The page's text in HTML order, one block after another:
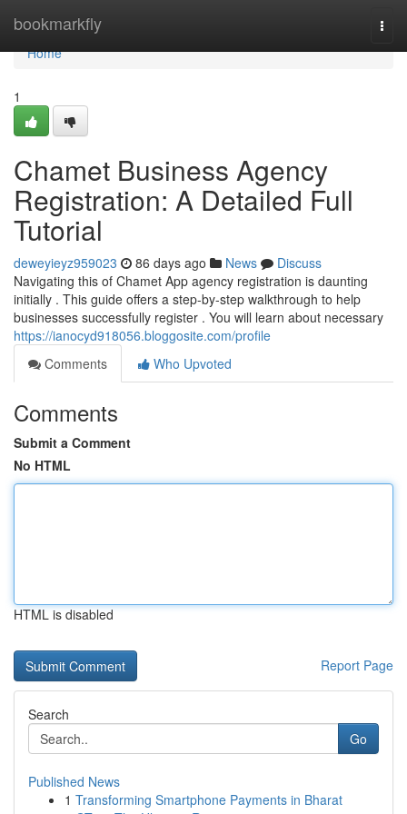
bookmarkfly
Home
Home
1
Chamet Business Agency
Registration: A Detailed Full
Tutorial
deweyieyz959023 86 days ago News
Discuss
Navigating this of Chamet App agency registration is daunting
initially . This guide offers a step-by-step walkthrough to help
businesses successfully register . You will learn about necessary
https://ianocyd918056.bloggosite.com/profile
Comments
Who Upvoted
Comments
Submit a Comment
No HTML
HTML is disabled
Report Page
Search
Go
Published News
1 Transforming Smartphone Payments in Bharat